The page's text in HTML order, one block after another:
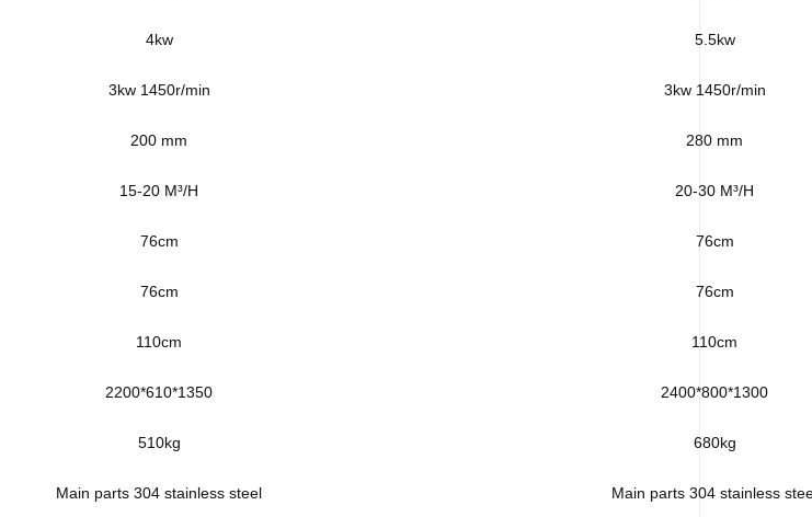
4kw 5.5kw
3kw 1450r/min 3kw 1450r/min
200 mm 280 mm
15-20 M³/H 20-30 M³/H
76cm 76cm
76cm 76cm
110cm 110cm
2200*610*1350 2400*800*1300
510kg 680kg
Main parts 304 stainless steel Main parts 304 stainless